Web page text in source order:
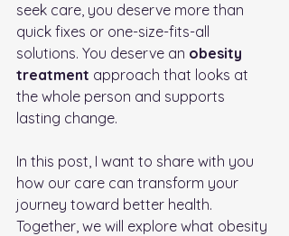
seek care, you deserve more than
quick fixes or one-size-fits-all
solutions. You deserve an obesity
treatment approach that looks at
the whole person and supports
lasting change.
In this post, I want to share with you
how our care can transform your
journey toward better health.
Together, we will explore what obesity